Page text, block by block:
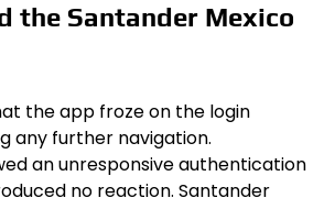
the Santander Mexico
the app froze on the login
any further navigation.
an unresponsive authentication
no reaction. Santander